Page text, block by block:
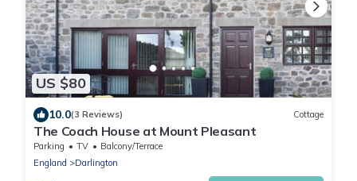
US $80
10.0(3 Reviews) Cottage
The Coach House at Mount Pleasant
Parking TV
Balcony/Terrace
England
Darlington